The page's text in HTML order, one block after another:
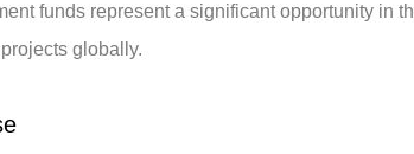
funds represent a significant opportunity in
globally.